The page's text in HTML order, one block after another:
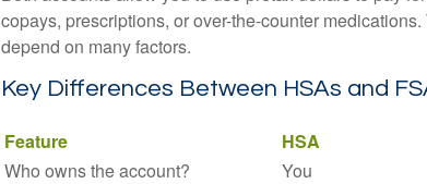
copays, prescriptions, or over-the-counter
depend on many factors.
Key Differences Between HSAs and
Feature HSA
Who owns the account?
You